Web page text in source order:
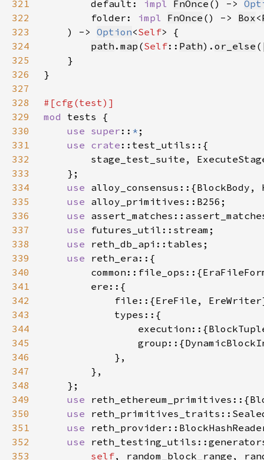
321
        default:
impl FnOnce () ->
322
        folder:
impl FnOnce () -> Box<
323
    ) ->
Option<Self
324
path . map (Self:: Path). or_else
325
326
327
328
329
mod
330
use super :: *
331
use crate
332
333
334
use
335
use
336
use
337
use
338
use
339
use
340
341
342
343
344
345
346
347
348
349
use
350
use
351
use
352
use
353
self